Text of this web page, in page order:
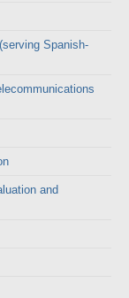
Spanish-
and